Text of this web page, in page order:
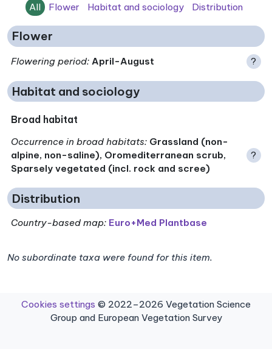
All Flower Habitat and sociology Distribution
Flower
Flowering period: April-August ?
Habitat and sociology
Broad habitat
Occurrence in broad habitats: Grassland (non-
alpine, non-saline), Oromediterranean scrub,
Sparsely vegetated (incl. rock and scree)
?
Distribution
Country-based map: Euro+Med Plantbase
No subordinate taxa were found for this item.
Cookies settings © 2022–2026 Vegetation Science
Group and European Vegetation Survey